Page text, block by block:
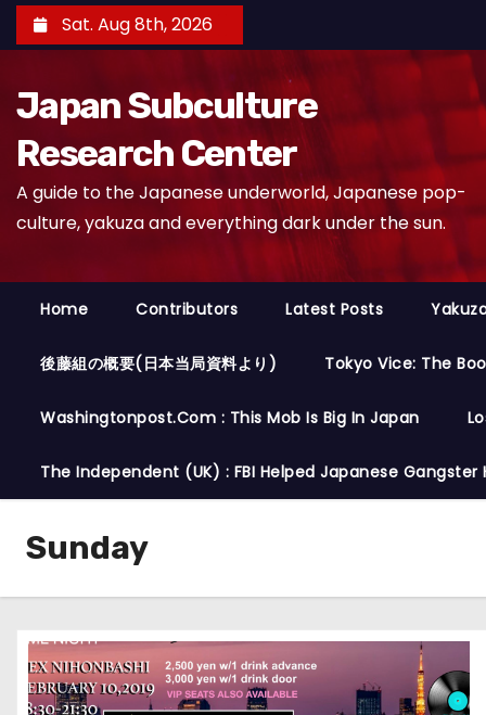
k
t
Sat. Aug 8th, 2026
Japan Subculture
Research Center
A guide to the Japanese underworld, Japanese pop-
culture, yakuza and everything dark under the sun.
Home Contributors Latest Posts
後藤組の概要(日本当局資料より) Tokyo Vice: The
Washingtonpost.com : This Mob Is Big In Japan
The Independent (UK) : FBI Helped Japanese Gangster
Sunday